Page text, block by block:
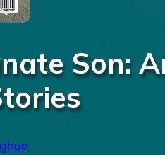
Son: